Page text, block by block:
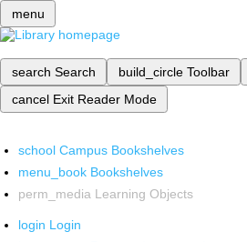
menu
search Search build_circle Toolbar
cancel Exit Reader Mode
school Campus Bookshelves
menu_book Bookshelves
perm_media Learning Objects
login Login